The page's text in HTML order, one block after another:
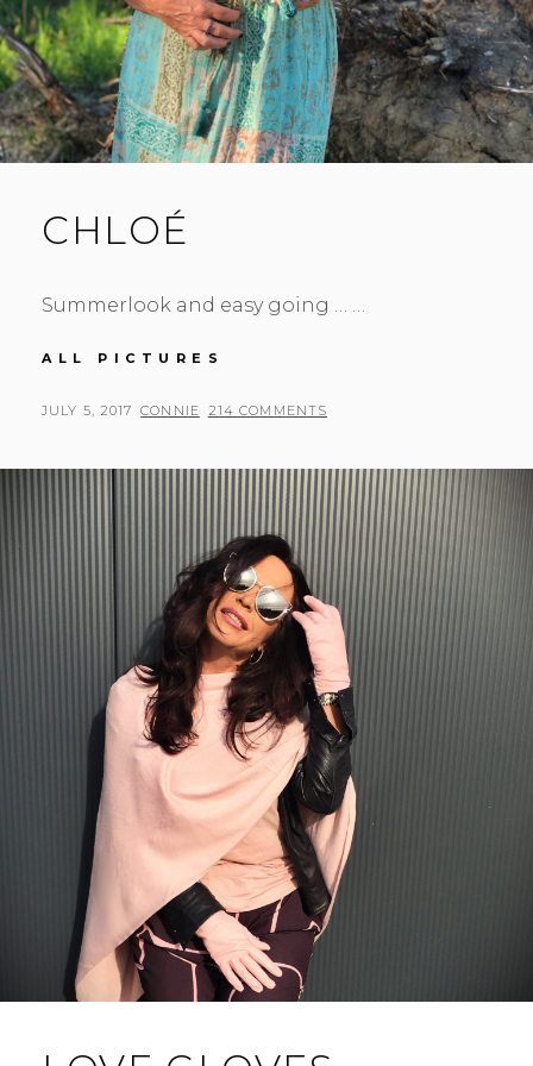
CHLOÉ
Summerlook and easy going … …
ALL PICTURES
POSTED
JULY 5, 2017 BY
CONNIE 214 COMMENTS